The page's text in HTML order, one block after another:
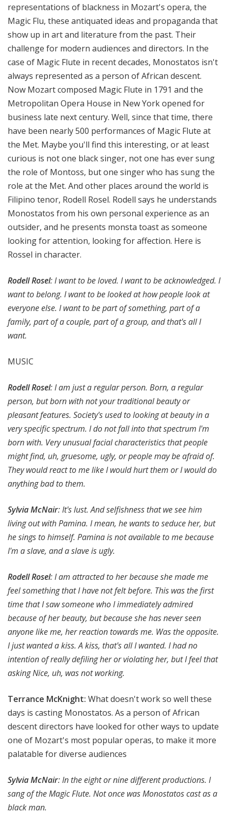
representations of blackness in Mozart's opera, the
Magic Flu, these antiquated ideas and propaganda that
show up in art and literature from the past. Their
challenge for modern audiences and directors. In the
case of Magic Flute in recent decades, Monostatos isn't
always represented as a person of African descent.
Now Mozart composed Magic Flute in 1791 and the
Metropolitan Opera House in New York opened for
business late next century. Well, since that time, there
have been nearly 500 performances of Magic Flute at
the Met. Maybe you'll find this interesting, or at least
curious is not one black singer, not one has ever sung
the role of Montoss, but one singer who has sung the
role at the Met. And other places around the world is
Filipino tenor, Rodell Rosel. Rodell says he understands
Monostatos from his own personal experience as an
outsider, and he presents monsta toast as someone
looking for attention, looking for affection. Here is
Rossel in character.
Rodell Rosel: I want to be loved. I want to be acknowledged. I
want to belong. I want to be looked at how people look at
everyone else. I want to be part of something, part of a
family, part of a couple, part of a group, and that's all I
want.
MUSIC
Rodell Rosel: I am just a regular person. Born, a regular
person, but born with not your traditional beauty or
pleasant features. Society's used to looking at beauty in a
very specific spectrum. I do not fall into that spectrum I'm
born with. Very unusual facial characteristics that people
might find, uh, gruesome, ugly, or people may be afraid of.
They would react to me like I would hurt them or I would do
anything bad to them.
Sylvia McNair: It's lust. And selfishness that we see him
living out with Pamina. I mean, he wants to seduce her, but
he sings to himself. Pamina is not available to me because
I'm a slave, and a slave is ugly.
Rodell Rosel: I am attracted to her because she made me
feel something that I have not felt before. This was the first
time that I saw someone who I immediately admired
because of her beauty, but because she has never seen
anyone like me, her reaction towards me. Was the opposite.
I just wanted a kiss. A kiss, that's all I wanted. I had no
intention of really defiling her or violating her, but I feel that
asking Nice, uh, was not working.
Terrance McKnight: What doesn't work so well these
days is casting Monostatos. As a person of African
descent directors have looked for other ways to update
one of Mozart's most popular operas, to make it more
palatable for diverse audiences
Sylvia McNair: In the eight or nine different productions. I
sang of the Magic Flute. Not once was Monostatos cast as a
black man.